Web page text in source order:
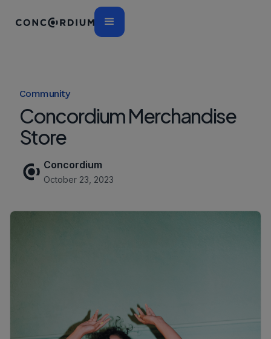
Community
Concordium Merchandise
Store
Concordium
October 23, 2023